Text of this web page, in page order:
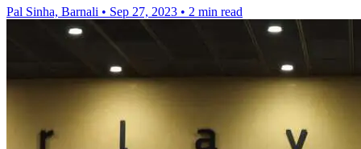
Pal Sinha, Barnali • Sep 27, 2023 • 2 min read